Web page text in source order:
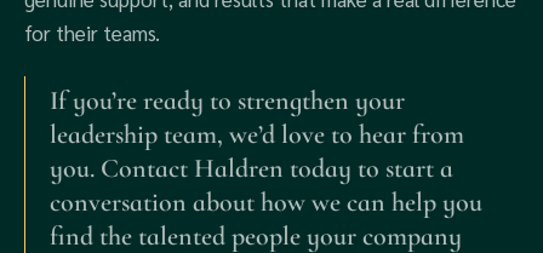
for their teams.
If you’re ready to strengthen your
leadership team, we’d love to hear from
you. Contact Haldren today to start a
conversation about how we can help you
find the talented people your company